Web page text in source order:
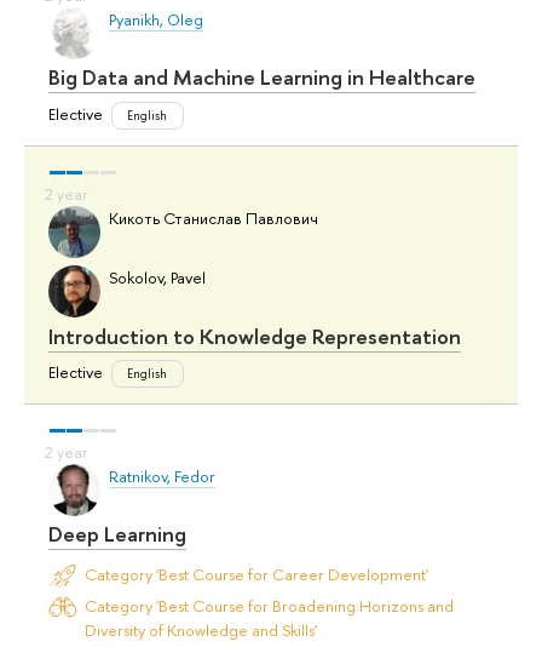
Pyanikh, Oleg
Big Data and Machine Learning in Healthcare
Elective English
Кикоть Станислав Павлович
Sokolov, Pavel
Introduction to Knowledge Representation
Elective English
Ratnikov, Fedor
Deep Learning
Category 'Best Course for Career Development'
Category 'Best Course for Broadening Horizons and
Diversity of Knowledge and Skills'